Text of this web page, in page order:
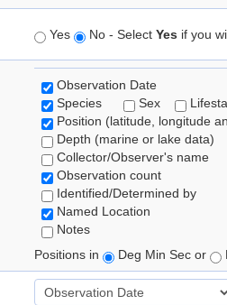
Yes No - Select Yes if you
Observation Date
Species
Sex
Position (latitude, longitude
Depth (marine or lake data)
Collector/Observer's name
Observation count
Identified/Determined by
Named Location
Notes
Positions in
Deg Min Sec or